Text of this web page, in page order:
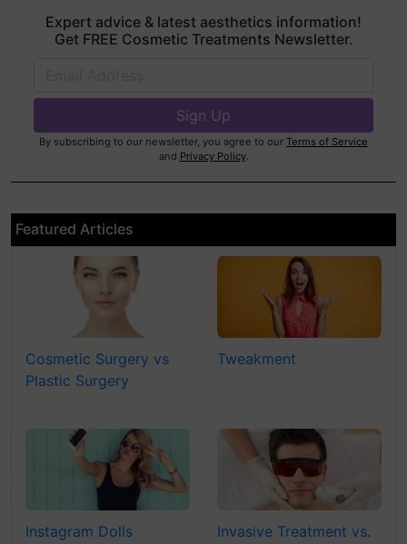
Expert advice & latest aesthetics information!
Get FREE Cosmetic Treatments Newsletter.
By subscribing to our newsletter, you agree to our Terms of Service
and Privacy Policy.
Featured Articles
Cosmetic Surgery vs
Plastic Surgery
Tweakment
Instagram Dolls
Invasive Treatment vs.